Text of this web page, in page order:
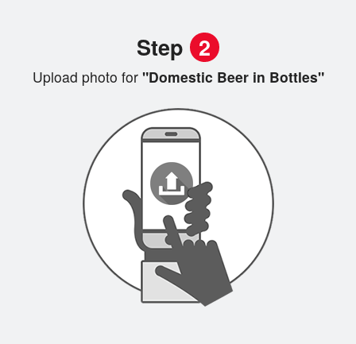
Step 2
Upload photo for"Domestic Beer in Bottles"